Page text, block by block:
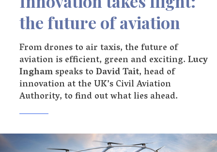
the future of aviation
From drones to air taxis, the future of
aviation is efficient, green and exciting.Lucy
Inghamspeaks toDavid Tait, head of
innovation at the UK’s Civil Aviation
Authority, to find out what lies ahead.